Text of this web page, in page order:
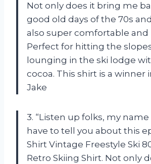
Not only does it bring me
good old days of the 70s
also super comfortable
Perfect for hitting the
lounging in the ski lodge
cocoa. This shirt is a winner
Jake
3. “Listen up folks, my name
have to tell you about this
Shirt Vintage Freestyle Ski
Retro Skiing Shirt. Not only